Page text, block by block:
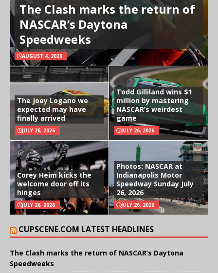
The Clash marks the return of
NASCAR’s Daytona
Speedweeks
AUGUST 4, 2026
The Joey Logano we
expected may have
finally arrived
JULY 26, 2026
Todd Gilliland wins $1
million by mastering
NASCAR’s weirdest
game
JULY 26, 2026
Corey Heim kicks the
welcome door off its
hinges
JULY 26, 2026
Photos: NASCAR at
Indianapolis Motor
Speedway Sunday July
26, 2026
JULY 26, 2026
CUPSCENE.COM LATEST HEADLINES
The Clash marks the return of NASCAR’s Daytona
Speedweeks